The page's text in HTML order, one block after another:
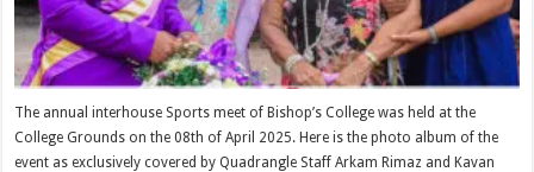
The annual interhouse Sports meet of Bishop’s College was held at the
College Grounds on the 08th of April 2025. Here is the photo album of the
event as exclusively covered by Quadrangle Staff Arkam Rimaz and Kavan